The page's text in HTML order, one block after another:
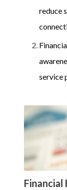
reduce
service
Financial